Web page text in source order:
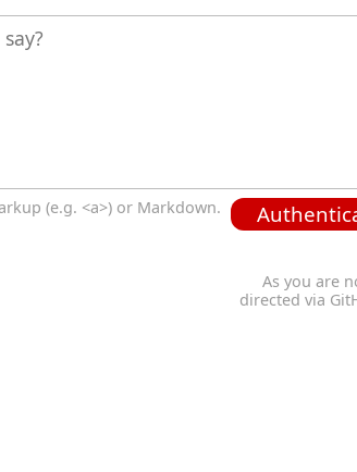
(e.g. <a>) or Markdown.
As you are
directed via